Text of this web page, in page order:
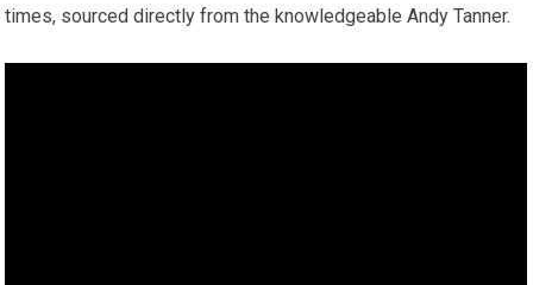
times, sourced directly from the knowledgeable Andy Tanner.